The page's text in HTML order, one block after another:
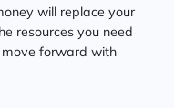
will replace your
resources you need
forward with